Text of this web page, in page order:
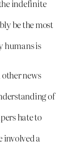
indefinite
be the most
humans is
news
of
hate to
involved a